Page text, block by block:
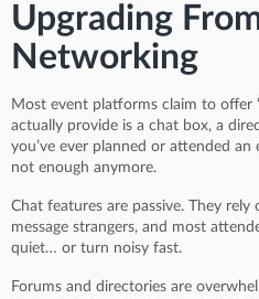
Upgrading
Networking
Most event platforms claim to offer
actually provide is a chat box, a
you’ve ever planned or attended
not enough anymore.
Chat features are passive. They
message strangers, and most
quiet… or turn noisy fast.
Forums and directories are